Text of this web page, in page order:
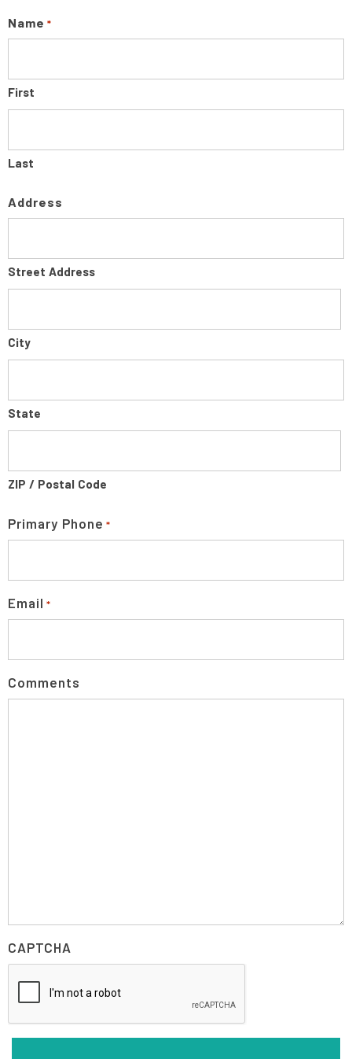
Name *
First
Last
Address
Street Address
City
State
ZIP / Postal Code
Primary Phone *
Email *
Comments
CAPTCHA